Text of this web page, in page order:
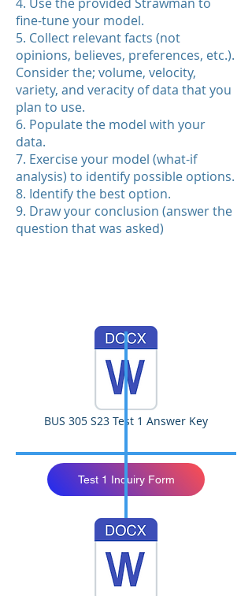
fine-tune your model.
5. Collect relevant facts (not
opinions, believes, preferences, etc.).
Consider the; volume, velocity,
variety, and veracity of data that you
plan to use.
6. Populate the model with your
data.
7. Exercise your model (what-if
analysis) to identify possible options.
8. Identify the best option.
9. Draw your conclusion (answer the
question that was asked)
BUS 305 S23 Test 1 Answer Key
Test 1 Inquiry Form